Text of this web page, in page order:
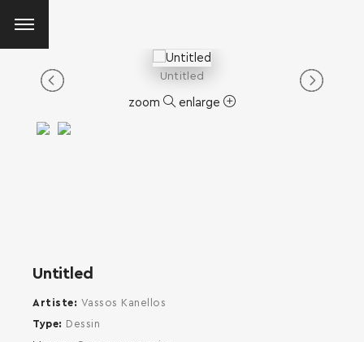
Untitled
zoom enlarge
Untitled
Artiste
Vassos Kanellos
Type
Dessin